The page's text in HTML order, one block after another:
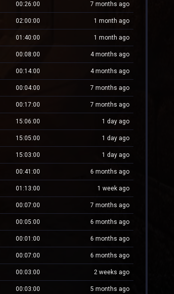
00:26:00 7 months ago
02:00:00 1 month ago
01:40:00 1 month ago
00:08:00 4 months ago
00:14:00 4 months ago
00:04:00 7 months ago
00:17:00 7 months ago
15:06:00 1 day ago
15:05:00 1 day ago
15:03:00 1 day ago
00:41:00 6 months ago
01:13:00 1 week ago
00:07:00 7 months ago
00:05:00 6 months ago
00:01:00 6 months ago
00:07:00 6 months ago
00:03:00 2 weeks ago
00:03:00 5 months ago